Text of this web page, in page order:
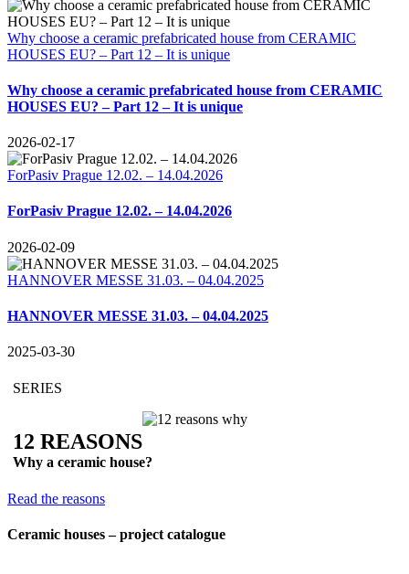
Why choose a ceramic prefabricated house from CERAMIC
HOUSES EU? – Part 12 – It is unique
Why choose a ceramic prefabricated house from CERAMIC
HOUSES EU? – Part 12 – It is unique
2026-02-17
ForPasiv Prague 12.02. – 14.04.2026
ForPasiv Prague 12.02. – 14.04.2026
2026-02-09
HANNOVER MESSE 31.03. – 04.04.2025
HANNOVER MESSE 31.03. – 04.04.2025
2025-03-30
SERIES
12 REASONS
Why a ceramic house?
Read the reasons
Ceramic houses – project catalogue